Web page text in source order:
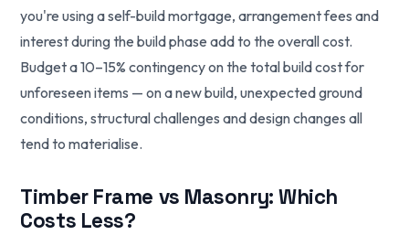
you're using a self-build mortgage, arrangement fees and
interest during the build phase add to the overall cost.
Budget a 10–15% contingency on the total build cost for
unforeseen items — on a new build, unexpected ground
conditions, structural challenges and design changes all
tend to materialise.
Timber Frame vs Masonry: Which
Costs Less?